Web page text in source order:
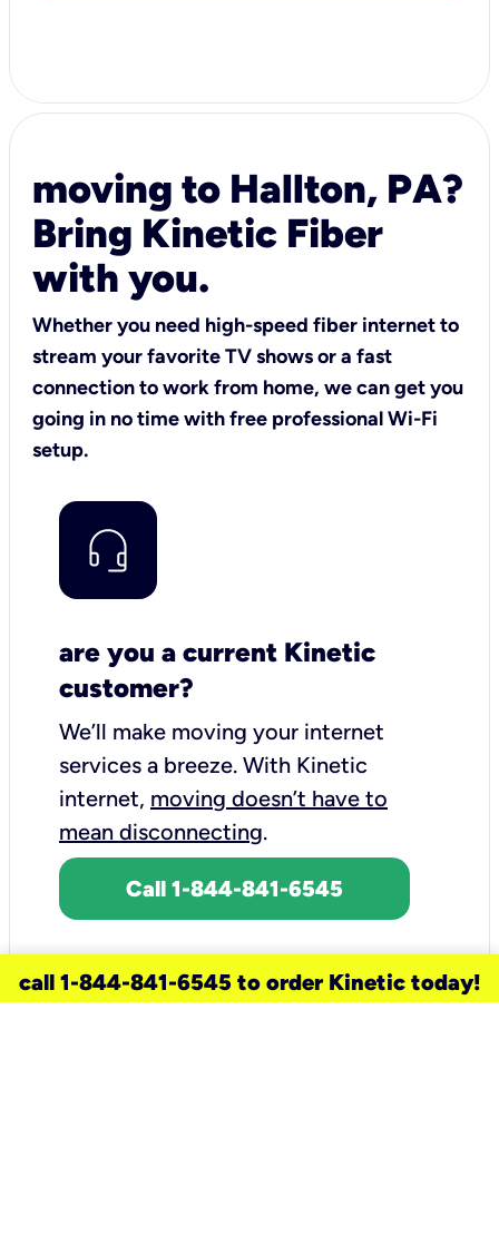
moving to Hallton, PA?
Bring Kinetic Fiber
with you.
Whether you need high-speed fiber internet to
stream your favorite TV shows or a fast
connection to work from home, we can get you
going in no time with free professional Wi-Fi
setup.
are you a current Kinetic
customer?
We’ll make moving your internet
services a breeze. With Kinetic
internet, moving doesn’t have to
mean disconnecting.
Call 1-844-841-6545
call 1-844-841-6545 to order Kinetic today!